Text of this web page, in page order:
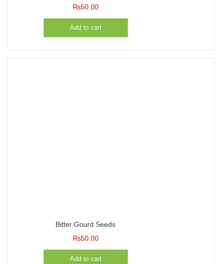
₨50.00
Add to cart
Bitter Gourd Seeds
₨50.00
Add to cart